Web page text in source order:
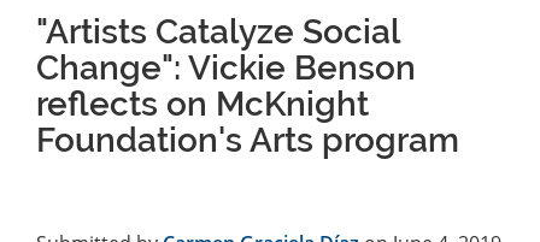
"Artists Catalyze Social
Change": Vickie Benson
reflects on McKnight
Foundation's Arts program